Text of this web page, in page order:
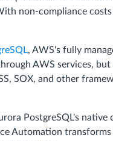
non-compliance
, AWS's fully
AWS services,
SOX, and other
PostgreSQL's
Automation